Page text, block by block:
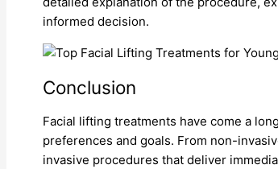
informed decision.
Conclusion
Facial lifting treatments have come a
preferences and goals. From non-
invasive procedures that deliver